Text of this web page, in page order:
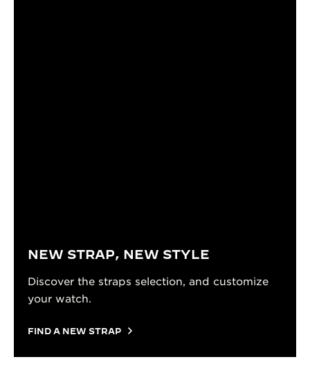
NEW STRAP, NEW STYLE
Discover the straps selection, and customize
your watch.
FIND A NEW STRAP